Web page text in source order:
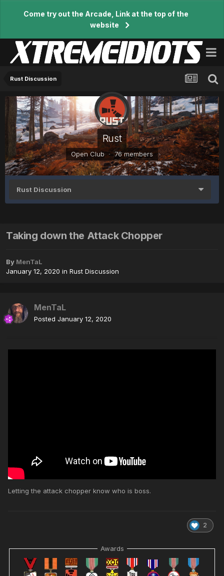
Come try out the Arcade, Link at the top of the
website
Rust Discussion
Rust
Open Club · 76 members
Rust Discussion
Taking down the Attack Chopper
By MenTaL
January 12, 2020 in Rust Discussion
MenTaL
Posted January 12, 2020
Letting the attack chopper know who is boss.
2
Awards